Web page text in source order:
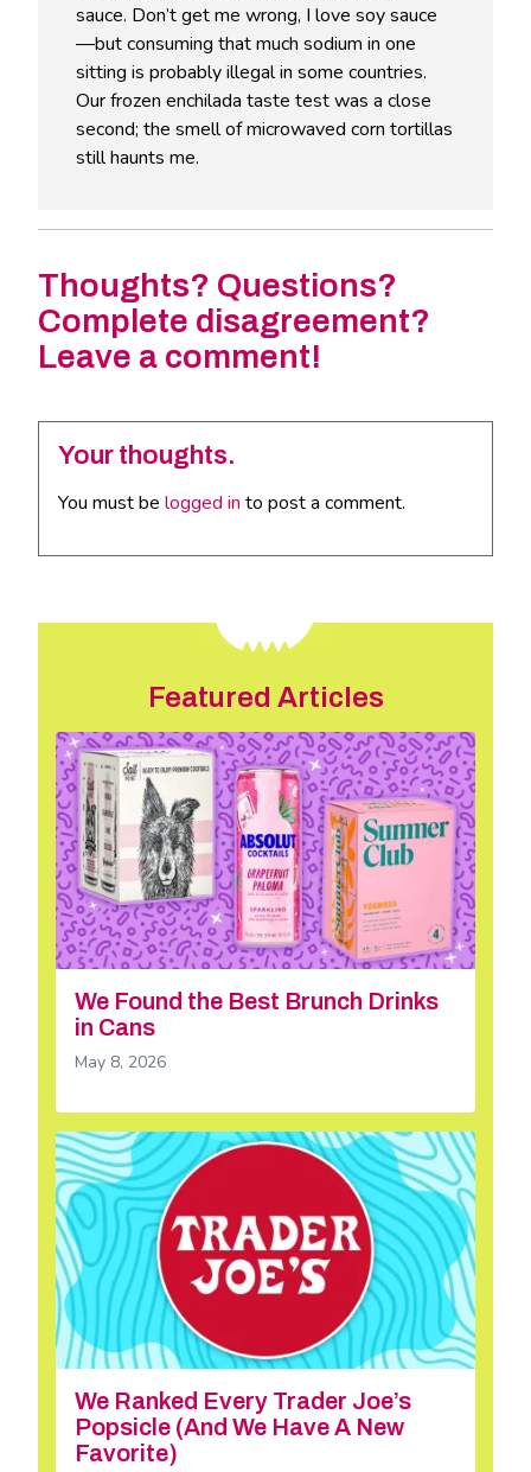
sauce. Don’t get me wrong, I love soy sauce
—but consuming that much sodium in one
sitting is probably illegal in some countries.
Our frozen enchilada taste test was a close
second; the smell of microwaved corn tortillas
still haunts me.
Thoughts? Questions?
Complete disagreement?
Leave a comment!
Your thoughts.
You must be logged in to post a comment.
Featured Articles
We Found the Best Brunch Drinks
in Cans
May 8, 2026
We Ranked Every Trader Joe’s
Popsicle (And We Have A New
Favorite)